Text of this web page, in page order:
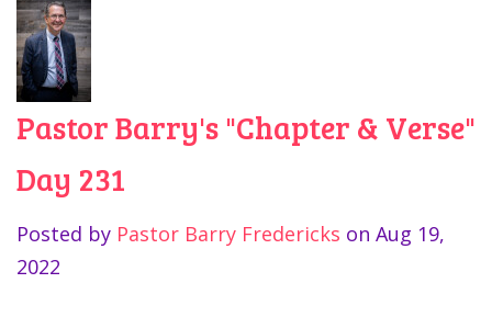
Pastor Barry's "Chapter & Verse"
Day 231
Posted by Pastor Barry Fredericks on Aug 19,
2022